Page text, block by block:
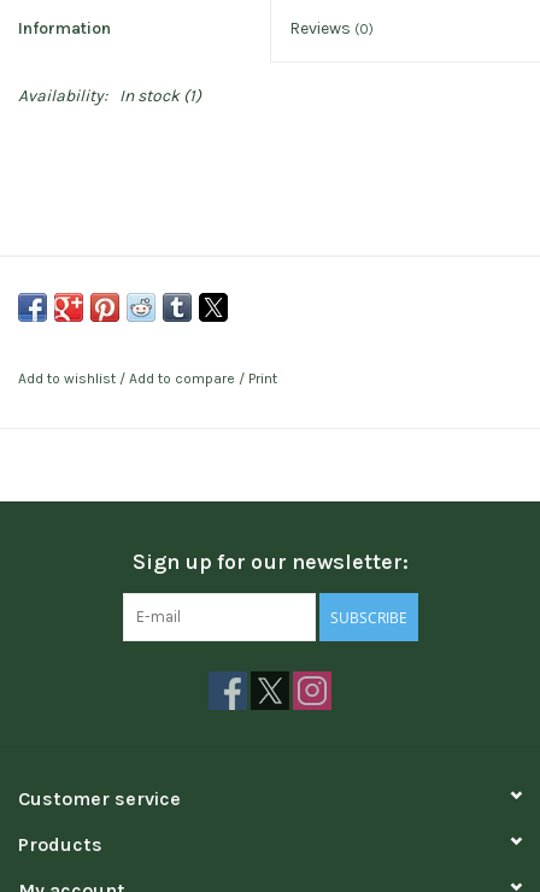
Information Reviews (0)
Availability: In stock(1)
Add to wishlist / Add to compare / Print
Sign up for our newsletter:
SUBSCRIBE
Customer service
Products